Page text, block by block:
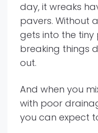
day, it wreaks
pavers. Without
gets into the
breaking things
out.
And when you
with poor
you can expect